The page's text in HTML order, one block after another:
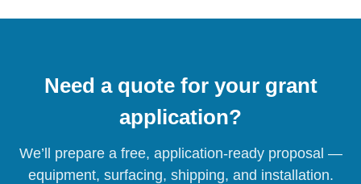
Need a quote for your grant
application?
We’ll prepare a free, application-ready proposal —
equipment, surfacing, shipping, and installation.